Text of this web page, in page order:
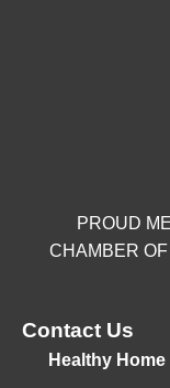
PROUD
CHAMBER
Contact Us
Healthy